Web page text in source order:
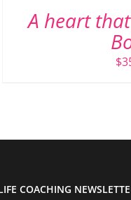
A heart
$
COACHING